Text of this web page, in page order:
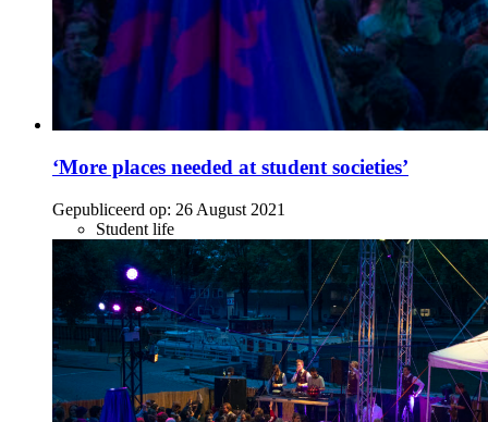
‘More places needed at student societies’
Gepubliceerd op: 26 August 2021
Student life